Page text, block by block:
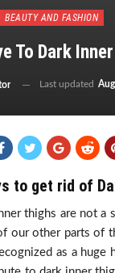
BEAUTY AND FASHION
To Dark
Last updated
to get rid of
thighs are not
our other parts of
as a huge